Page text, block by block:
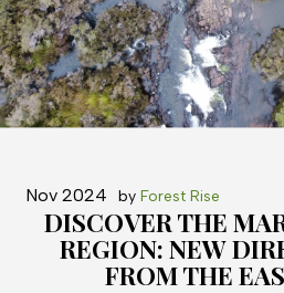
Nov 2024 by Forest Rise
DISCOVER THE
REGION: NEW
FROM THE